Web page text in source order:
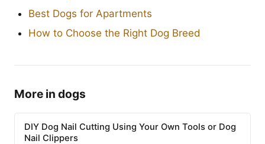
Best Dogs for Apartments
How to Choose the Right Dog Breed
More in dogs
DIY Dog Nail Cutting Using Your Own Tools or Dog
Nail Clippers